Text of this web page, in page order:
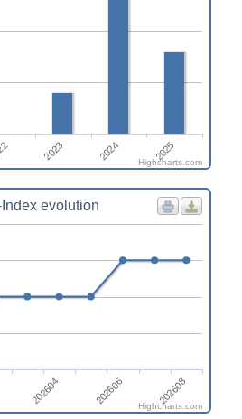
2023 2024 2025
Highcharts.com
Index evolution
202604 202606 202608
Highcharts.com